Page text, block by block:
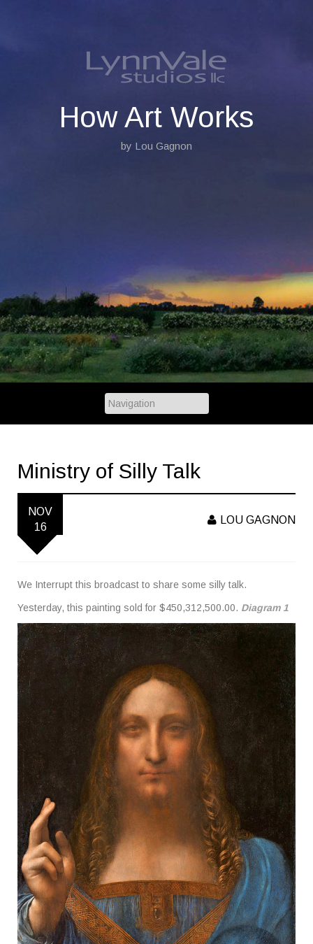
How Art Works
by Lou Gagnon
Ministry of Silly Talk
NOV
16
LOU GAGNON
We Interrupt this broadcast to share some silly talk.
Yesterday, this painting sold for $450,312,500.00. Diagram 1